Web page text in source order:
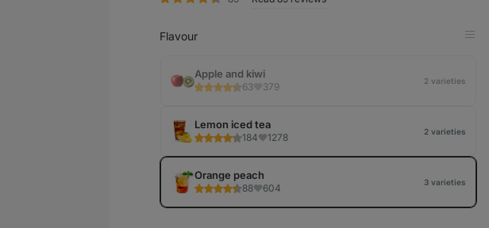
Flavour
Apple and kiwi
63 379 2 varieties
Lemon iced tea
184 1278 2 varieties
Orange peach
88 604 3 varieties